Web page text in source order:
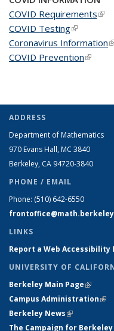
COVID Requirements
COVID Testing(link is
Coronavirus Information
COVID Prevention(link is
ADDRESS
Department of Mathematics
970 Evans Hall, MC 3840
Berkeley, CA 94720-3840
PHONE / EMAIL
Phone: (510) 642-6550
LINKS
Report a Web Accessibility
UNIVERSITY OF
Berkeley Main Page(link is
Campus Administration
Berkeley News(link is
The Campaign for Berkeley